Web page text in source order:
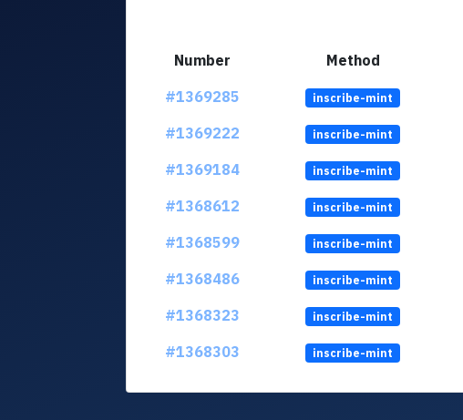
Number Method
#1369285
inscribe-mint
#1369222
inscribe-mint
#1369184
inscribe-mint
#1368612
inscribe-mint
#1368599
inscribe-mint
#1368486
inscribe-mint
#1368323
inscribe-mint
#1368303
inscribe-mint